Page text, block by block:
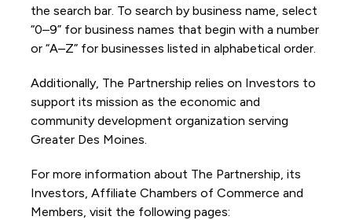
the search bar. To search by business name, select
“0–9” for business names that begin with a number
or “A–Z” for businesses listed in alphabetical order.
Additionally, The Partnership relies on Investors to
support its mission as the economic and
community development organization serving
Greater Des Moines.
For more information about The Partnership, its
Investors, Affiliate Chambers of Commerce and
Members, visit the following pages: